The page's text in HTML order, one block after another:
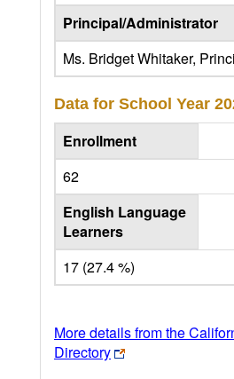
Principal/Administrator
Ms. Bridget Whitaker,
Data for School Year
Enrollment
62
English Language
Learners
17 (27.4 %)
More details from the
Directory